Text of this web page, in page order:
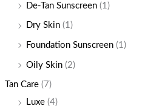
De-Tan Sunscreen (1)
Dry Skin (1)
Foundation Sunscreen (1)
Oily Skin (2)
Tan Care (7)
Luxe (4)